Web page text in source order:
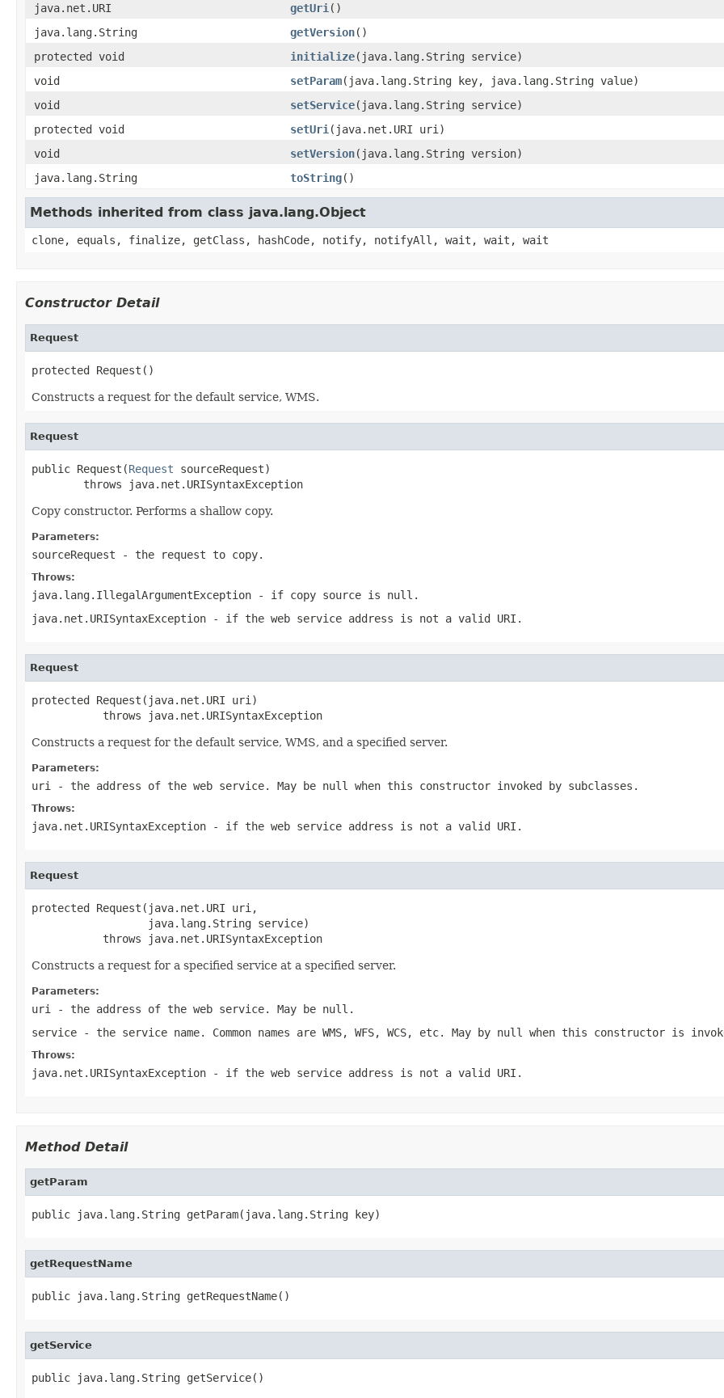
java.net.URI
getUri ()
java.lang.String
getVersion()
protected void
initialize(java.lang.String service)
void
setParam(java.lang.String key, java.lang.String value)
void
setService(java.lang.String service)
protected void
setUri (java.net.URI uri)
void
setVersion(java.lang.String version)
java.lang.String
toString()
Methods inherited from class java.lang.Object
clone, equals, finalize, getClass, hashCode, notify, notifyAll, wait, wait, wait
Constructor Detail
Request
protected Request()
Constructs a request for the default service, WMS.
Request
public Request(Request sourceRequest)
        throws java.net.URISyntaxException
Copy constructor. Performs a shallow copy.
Parameters:
sourceRequest - the request to copy.
Throws:
java.lang.IllegalArgumentException - if copy source is null.
java.net.URISyntaxException - if the web service address is not a valid URI.
Request
protected Request(java.net.URI uri)
           throws java.net.URISyntaxException
Constructs a request for the default service, WMS, and a specified server.
Parameters:
uri - the address of the web service. May be null when this constructor invoked by subclasses.
Throws:
java.net.URISyntaxException - if the web service address is not a valid URI.
Request
protected Request(java.net.URI uri,
                  java.lang.String service)
           throws java.net.URISyntaxException
Constructs a request for a specified service at a specified server.
Parameters:
uri
- the address of the web service. May be null.
service - the service name. Common names are WMS, WFS, WCS, etc. May by null when this constructor is
Throws:
java.net.URISyntaxException - if the web service address is not a valid URI.
Method Detail
getParam
public java.lang.String getParam(java.lang.String key)
getRequestName
public java.lang.String getRequestName()
getService
public java.lang.String getService()